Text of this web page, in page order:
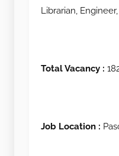
Librarian,
Total Vacancy :
Job Location :